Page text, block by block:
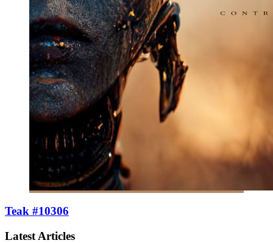
Teak #10306
Latest Articles